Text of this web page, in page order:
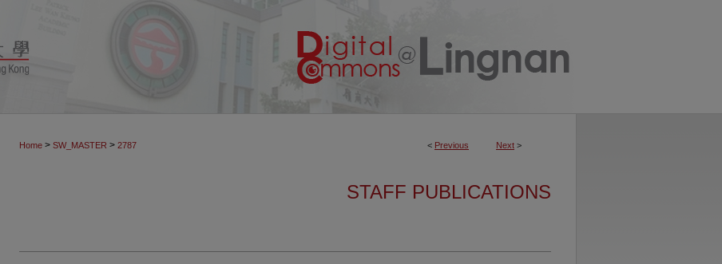
< Previous Next >
Home > SW_MASTER > 2787
STAFF PUBLICATIONS